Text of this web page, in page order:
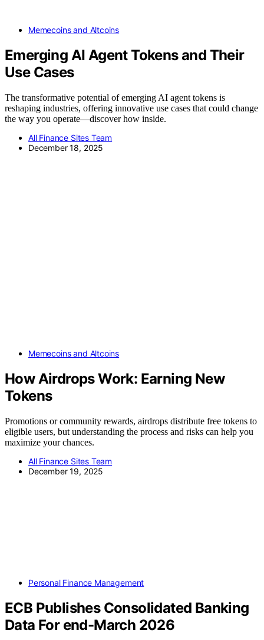
Memecoins and Altcoins
Emerging AI Agent Tokens and Their
Use Cases
The transformative potential of emerging AI agent tokens is
reshaping industries, offering innovative use cases that could change
the way you operate—discover how inside.
All Finance Sites Team
December 18, 2025
Memecoins and Altcoins
How Airdrops Work: Earning New
Tokens
Promotions or community rewards, airdrops distribute free tokens to
eligible users, but understanding the process and risks can help you
maximize your chances.
All Finance Sites Team
December 19, 2025
Personal Finance Management
ECB Publishes Consolidated Banking
Data For end-March 2026